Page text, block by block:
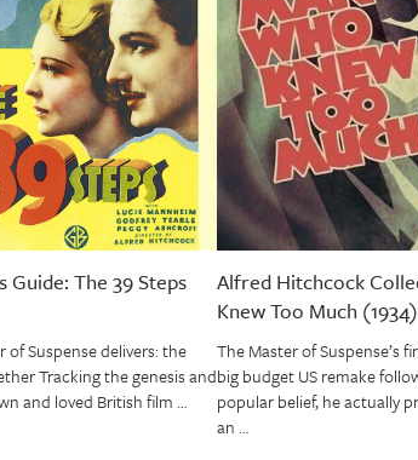
The 39 Steps
Suspense delivers: the
Tracking the genesis and
and loved British film …
Alfred Hitchcock
Knew Too Much (1934)
The Master of Suspense’s
big budget US remake
popular belief, he actually
an …